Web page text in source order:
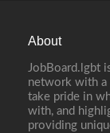
About
JobBoard.lgbt
network with a
take pride in
with, and
providing